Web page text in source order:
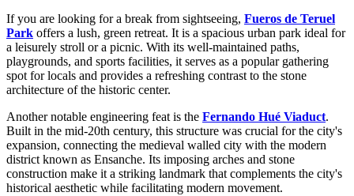
If you are looking for a break from sightseeing, Fueros de Teruel
Park offers a lush, green retreat. It is a spacious urban park ideal for
a leisurely stroll or a picnic. With its well-maintained paths,
playgrounds, and sports facilities, it serves as a popular gathering
spot for locals and provides a refreshing contrast to the stone
architecture of the historic center.
Another notable engineering feat is the Fernando Hué Viaduct.
Built in the mid-20th century, this structure was crucial for the city's
expansion, connecting the medieval walled city with the modern
district known as Ensanche. Its imposing arches and stone
construction make it a striking landmark that complements the city's
historical aesthetic while facilitating modern movement.